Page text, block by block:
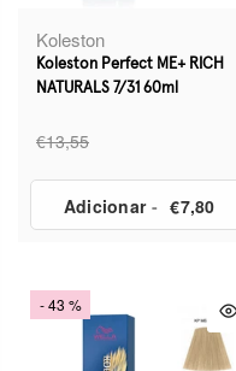
Koleston
Koleston Perfect ME+ RICH
NATURALS 7/31 60ml
€13,55
Adicionar- €7,80
- 43 %